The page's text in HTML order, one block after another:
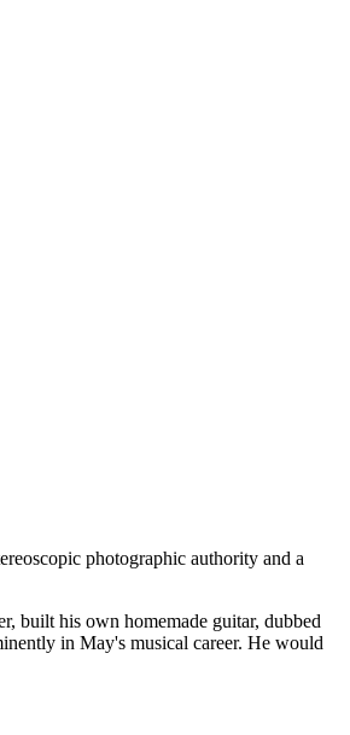
photographic authority and a
built his own homemade guitar, dubbed
in May's musical career. He would